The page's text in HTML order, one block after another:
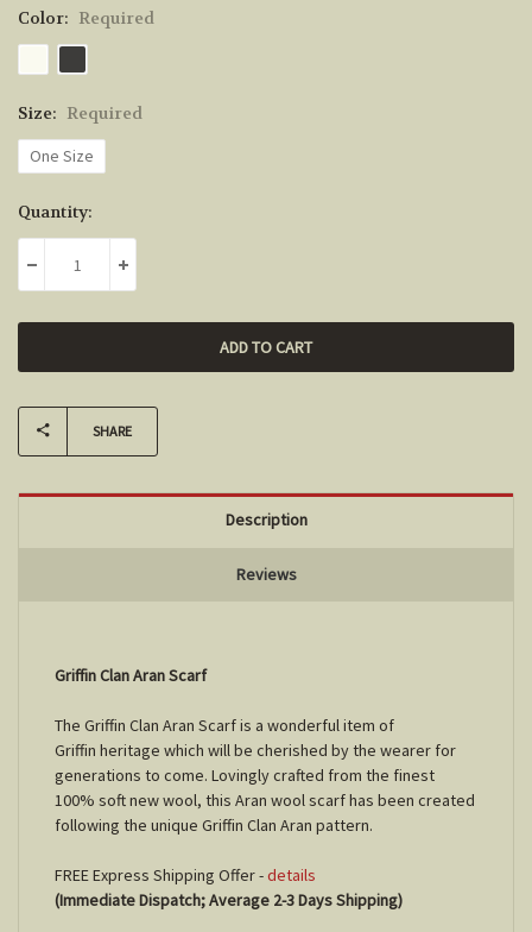
Color: Required
Size: Required
One Size
Current
Stock:
Quantity:
DECREASE QUANTITY:INCREASE QUANTITY:
SHARE
Description
Reviews
Griffin Clan Aran Scarf
The Griffin Clan Aran Scarf is a wonderful item of
Griffin heritage which will be cherished by the wearer for
generations to come. Lovingly crafted from the finest
100% soft new wool, this Aran wool scarf has been created
following the unique Griffin Clan Aran pattern.
FREE Express Shipping Offer -details
(Immediate Dispatch; Average 2-3 Days Shipping)